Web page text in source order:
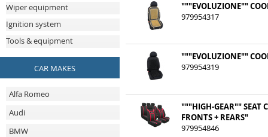
Wiper equipment
Ignition system
Tools & equipment
CAR MAKES
Alfa Romeo
Audi
BMW
"""EVOLUZIONE""
979954317
"""EVOLUZIONE""
979954319
"""HIGH-GEAR"" SEAT
FRONTS + REARS"
979954846